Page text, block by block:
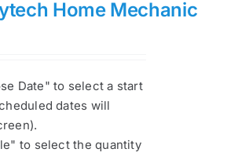
Home Mechanic
Date" to select a start
dates will
to select the quantity